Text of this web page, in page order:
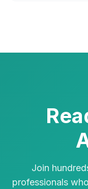
Join
professionals